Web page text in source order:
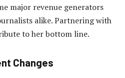
major revenue generators
alike. Partnering with
to her bottom line.
Changes